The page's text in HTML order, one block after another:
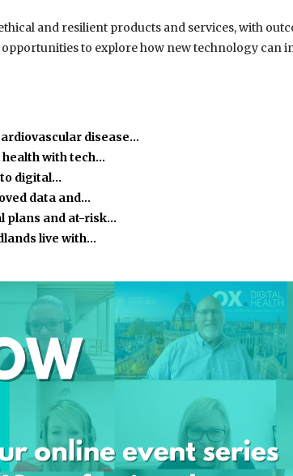
and resilient products and services, with
opportunities to explore how new technology can
disease…
health with tech…
digital…
data and…
plans and at-risk…
live with…